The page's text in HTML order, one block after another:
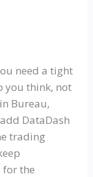
need a tight
you think, not
Bureau,
DataDash
trading
for the